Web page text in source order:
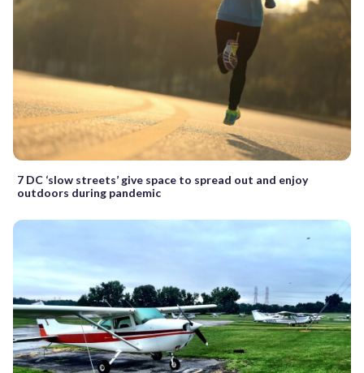
7 DC ‘slow streets’ give space to spread out and enjoy
outdoors during pandemic